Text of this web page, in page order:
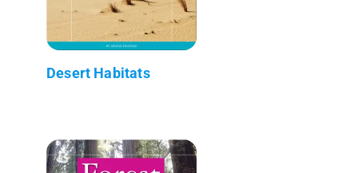
Desert Habitats